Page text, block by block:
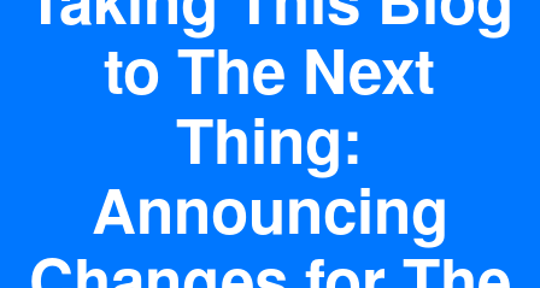
to The Next
Thing:
Announcing